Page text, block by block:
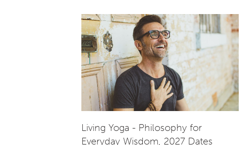
Living Yoga - Philosophy for
Everyday Wisdom, 2027 Dates